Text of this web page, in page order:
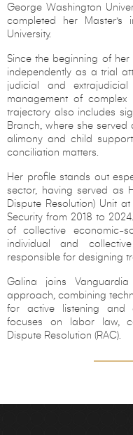
George Washington
completed her Master’s
University.
Since the beginning of
independently as a trial
judicial and
management of complex
trajectory also includes
Branch, where she
alimony and child
conciliation matters.
Her profile stands out
sector, having served as
Dispute Resolution) Unit
Security from 2018 to
of collective economic-
individual and
responsible for designing
Galina joins
approach, combining
for active listening and
focuses on labor law,
Dispute Resolution (RAC).